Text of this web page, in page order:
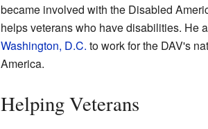
became involved with the Disabled
helps veterans who have disabilities. He
Washington, D.C. to work for the DAV's
America.
Helping Veterans